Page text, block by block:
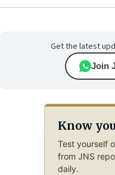
Get the latest
Join
Know
Test yourself
from JNS
daily.